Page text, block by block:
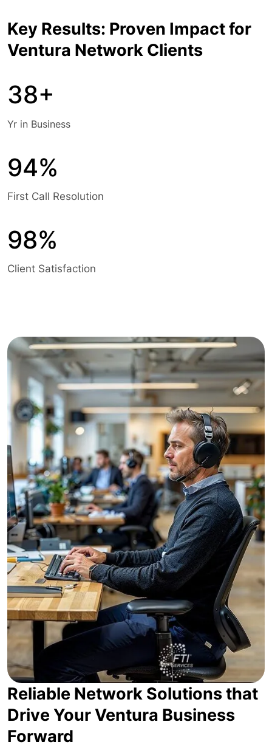
Key Results: Proven Impact for
Ventura Network Clients
38+
Yr in Business
94%
First Call Resolution
98%
Client Satisfaction
Reliable Network Solutions that
Drive Your Ventura Business
Forward